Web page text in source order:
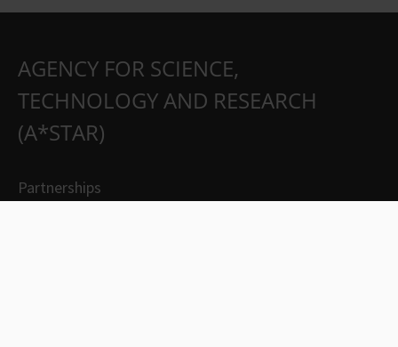
AGENCY FOR SCIENCE,
TECHNOLOGY AND RESEARCH
(A*STAR)
Partnerships